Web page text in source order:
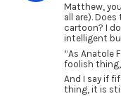
Matthew,
all are).
cartoon? I
intelligent
“As Anatole
foolish
And I say if
thing, it is